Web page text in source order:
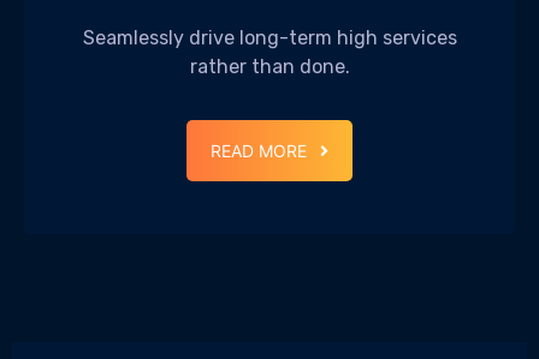
Seamlessly drive long-term high services
rather than done.
READ MORE